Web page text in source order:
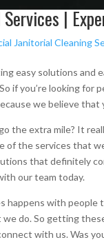
|
Janitorial Cleaning
easy solutions and
if you’re looking
we believe
the extra mile? It
of the services that
that definitely
our team today.
happens with
do. So getting
with us. Was